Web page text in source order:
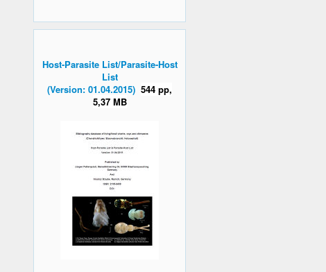
Host-Parasite List/Parasite-Host
List
(Version: 01.04.2015) 544 pp,
5,37 MB